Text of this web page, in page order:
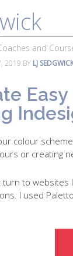
and
With Me
2019 BY LJ
colour
or creating
turn to websites
I used